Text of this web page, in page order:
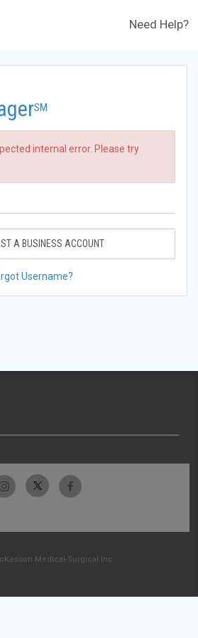
Need Help?
SM
internal error. Please try
A BUSINESS ACCOUNT
Username?
Medical-Surgical Inc.